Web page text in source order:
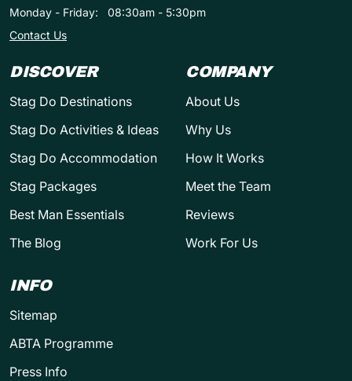
Monday - Friday:
08:30am - 5:30pm
Contact Us
DISCOVER
Stag Do Destinations
Stag Do Activities & Ideas
Stag Do Accommodation
Stag Packages
Best Man Essentials
The Blog
COMPANY
About Us
Why Us
How It Works
Meet the Team
Reviews
Work For Us
INFO
Sitemap
ABTA Programme
Press Info